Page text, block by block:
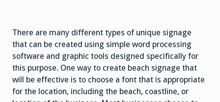
There are many different types of unique signage
that can be created using simple word processing
software and graphic tools designed specifically for
this purpose. One way to create beach signage that
will be effective is to choose a font that is appropriate
for the location, including the beach, coastline, or